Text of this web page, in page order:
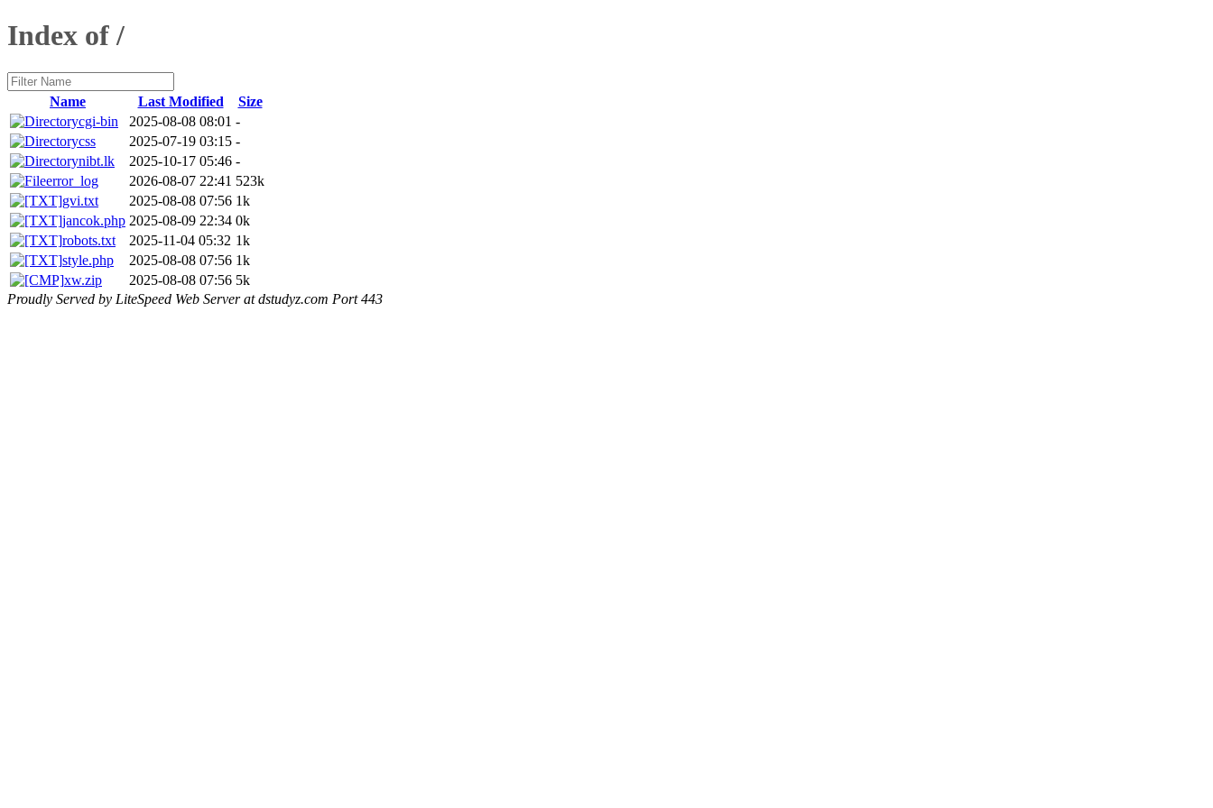
Index of /
Name Last Modified
Size
cgi-bin
2025-08-08 08:01 -
css
2025-07-19 03:15 -
nibt.lk
2025-10-17 05:46 -
error_log
2026-08-07 22:41 523k
gvi.txt
2025-08-08 07:56 1k
jancok.php 2025-08-09 22:34 0k
robots.txt
2025-11-04 05:32 1k
style.php
2025-08-08 07:56 1k
xw.zip
2025-08-08 07:56 5k
Proudly Served by LiteSpeed Web Server at dstudyz.com Port 443